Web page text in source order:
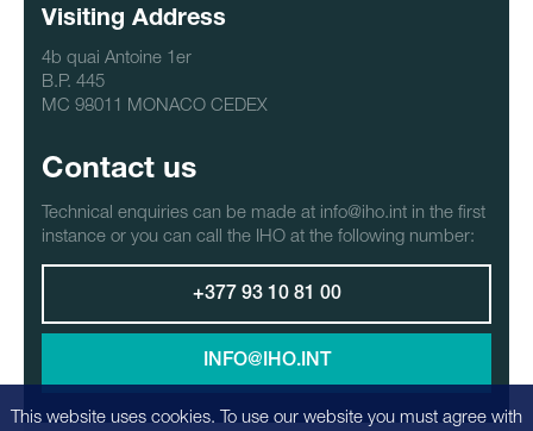
Visiting Address
4b quai Antoine 1er
B.P. 445
MC 98011 MONACO CEDEX
Contact us
Technical enquiries can be made at info@iho.int in the first
instance or you can call the IHO at the following number:
+377 93 10 81 00
INFO@IHO.INT
This website uses cookies. To use our website you must agree with